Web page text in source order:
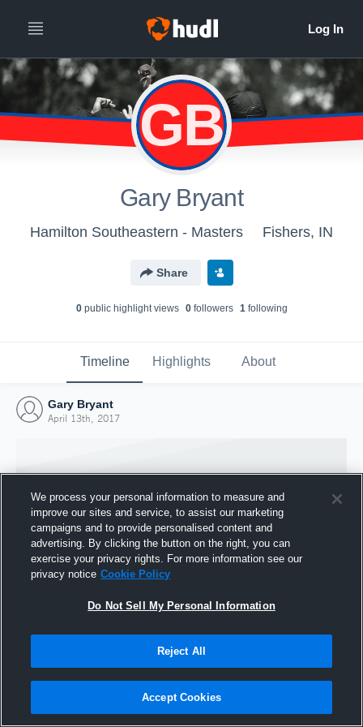
GB
Gary Bryant
Hamilton Southeastern - Masters Fishers, IN
Share
0public highlight views 0followers 1following
Timeline Highlights About
Gary Bryant
April 13th, 2017
Joined Hudl
We process your personal information to measure and
improve our sites and service, to assist our marketing
campaigns and to provide personalised content and
advertising. By clicking the button on the right, you can
exercise your privacy rights. For more information see our
privacy notice Cookie Policy
Do Not Sell My Personal Information
Reject All
Accept Cookies